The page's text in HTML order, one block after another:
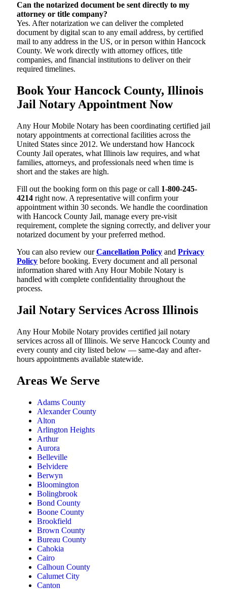
Can the notarized document be sent directly to my
attorney or title company?
Yes. After notarization we can deliver the completed
document by digital scan to any email address, by certified
mail to any address in the US, or in person within Hancock
County. We work directly with attorney offices, title
companies, and financial institutions to deliver on their
required timelines.
Book Your Hancock County, Illinois
Jail Notary Appointment Now
Any Hour Mobile Notary has been coordinating certified jail
notary appointments at correctional facilities across the
United States since 2012. We understand how Hancock
County Jail operates, what Illinois law requires, and what
families, attorneys, and professionals need when time is
short and the stakes are high.
Fill out the booking form on this page or call 1-800-245-
4214 right now. A representative will confirm your
appointment within 30 seconds. We handle the coordination
with Hancock County Jail, manage every pre-visit
requirement, complete the signing correctly, and deliver your
notarized document by your preferred method.
You can also review ourCancellation Policy and Privacy
Policy before booking. Every document and all personal
information shared with Any Hour Mobile Notary is
handled with complete confidentiality throughout the
process.
Jail Notary Services Across Illinois
Any Hour Mobile Notary provides certified jail notary
services across all of Illinois. We serve Hancock County and
every county and city listed below — same-day and after-
hours appointments available statewide.
Areas We Serve
Adams County
Alexander County
Alton
Arlington Heights
Arthur
Aurora
Belleville
Belvidere
Berwyn
Bloomington
Bolingbrook
Bond County
Boone County
Brookfield
Brown County
Bureau County
Cahokia
Cairo
Calhoun County
Calumet City
Canton